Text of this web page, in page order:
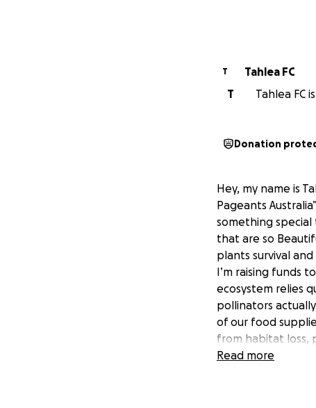
T
Tahlea FC
T
Tahlea FC
Donation
Hey, my name is
Pageants
something special
that are so
plants survival
I’m raising funds
ecosystem relies
pollinators
of our food
from habitat loss,
conservation
educate each
Read more